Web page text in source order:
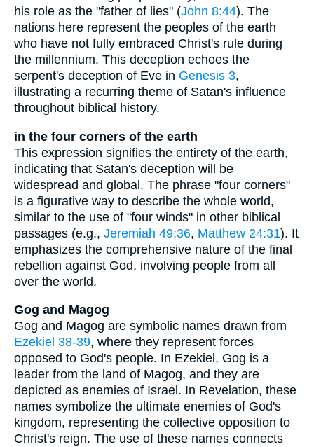
his role as the "father of lies" (John 8:44). The
nations here represent the peoples of the earth
who have not fully embraced Christ's rule during
the millennium. This deception echoes the
serpent's deception of Eve in Genesis 3,
illustrating a recurring theme of Satan's influence
throughout biblical history.
in the four corners of the earth
This expression signifies the entirety of the earth,
indicating that Satan's deception will be
widespread and global. The phrase "four corners"
is a figurative way to describe the whole world,
similar to the use of "four winds" in other biblical
passages (e.g., Jeremiah 49:36, Matthew 24:31). It
emphasizes the comprehensive nature of the final
rebellion against God, involving people from all
over the world.
Gog and Magog
Gog and Magog are symbolic names drawn from
Ezekiel 38-39, where they represent forces
opposed to God's people. In Ezekiel, Gog is a
leader from the land of Magog, and they are
depicted as enemies of Israel. In Revelation, these
names symbolize the ultimate enemies of God's
kingdom, representing the collective opposition to
Christ's reign. The use of these names connects